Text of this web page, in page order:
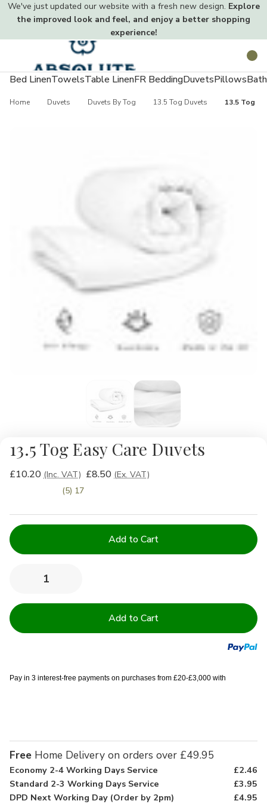
We've just updated our website with a fresh new design. Explore
the improved look and feel, and enjoy a better shopping
experience!
Toggle
menu
Bed LinenTowelsTable LinenFR BeddingDuvetsPillows
Home Duvets Duvets By Tog 13.5 Tog Duvets 13.5 Tog
13.5 Tog Easy Care Duvets
£10.20 (Inc. VAT) £8.50 (Ex. VAT)
(5) 17
Current
Stock:
Decrease
of
Easy
of
Easy
Pay in 3 interest-free payments on purchases from £20-£3,000 with
Free Home Delivery on orders over £49.95
Economy 2-4 Working Days Service
£2.46
Standard 2-3 Working Days Service
£3.95
DPD Next Working Day (Order by 2pm)
£4.95